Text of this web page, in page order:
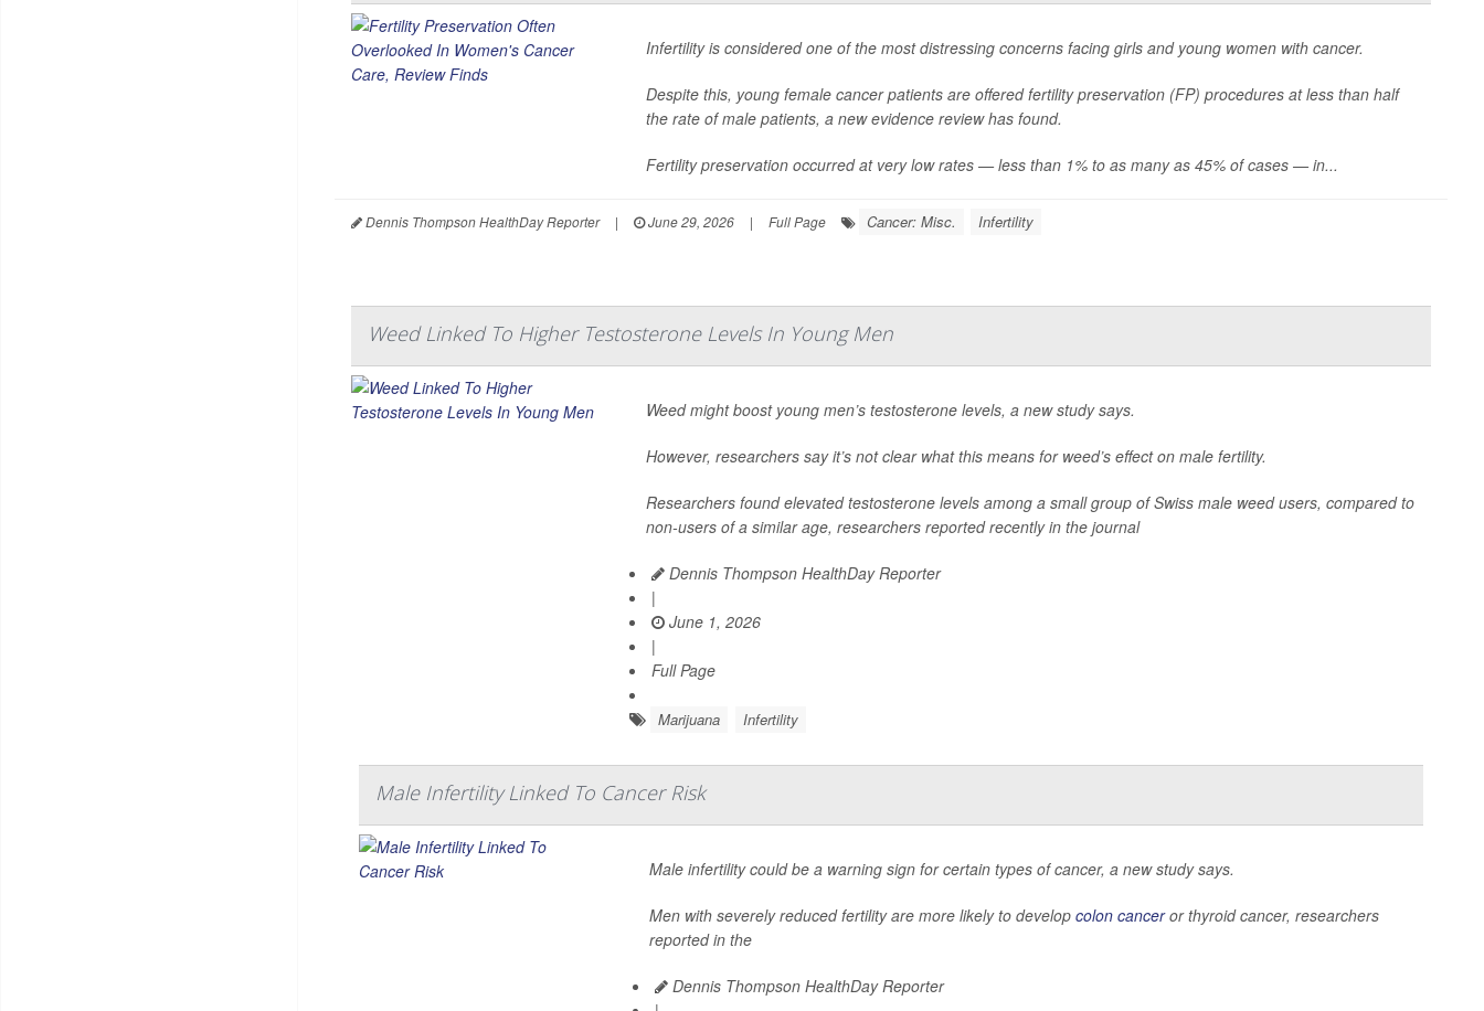
Infertility is considered one of the most distressing concerns facing girls and young women with cancer.
Despite this, young female cancer patients are offered fertility preservation (FP) procedures at less than half
the rate of male patients, a new evidence review has found.
Fertility preservation occurred at very low rates — less than 1% to as many as 45% of cases — in...
Dennis Thompson HealthDay Reporter | June 29, 2026 | Full Page Cancer: Misc. Infertility
Weed Linked To Higher Testosterone Levels In Young Men
Weed might boost young men’s testosterone levels, a new study says.
However, researchers say it’s not clear what this means for weed’s effect on male fertility.
Researchers found elevated testosterone levels among a small group of Swiss male weed users, compared to
non-users of a similar age, researchers reported recently in the journal
Dennis Thompson HealthDay Reporter
|
June 1, 2026
|
Full Page
Marijuana Infertility
Male Infertility Linked To Cancer Risk
Male infertility could be a warning sign for certain types of cancer, a new study says.
Men with severely reduced fertility are more likely to developcolon canceror thyroid cancer, researchers
reported in the
Dennis Thompson HealthDay Reporter